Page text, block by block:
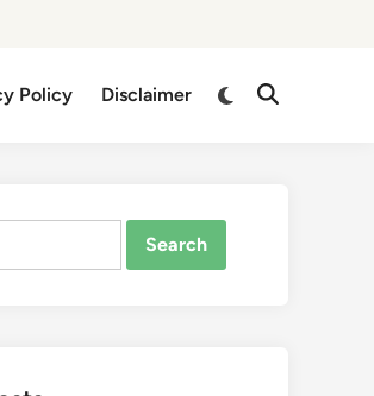
Policy Disclaimer
Switch
Open